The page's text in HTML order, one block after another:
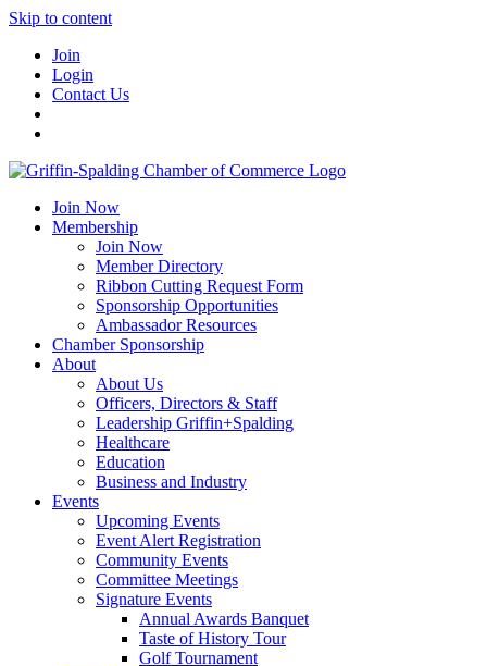
Skip to content
Join
Login
Contact Us
Join Now
Membership
Join Now
Member Directory
Ribbon Cutting Request Form
Sponsorship Opportunities
Ambassador Resources
Chamber Sponsorship
About
About Us
Officers, Directors & Staff
Leadership Griffin+Spalding
Healthcare
Education
Business and Industry
Events
Upcoming Events
Event Alert Registration
Community Events
Committee Meetings
Signature Events
Annual Awards Banquet
Taste of History Tour
Golf Tournament